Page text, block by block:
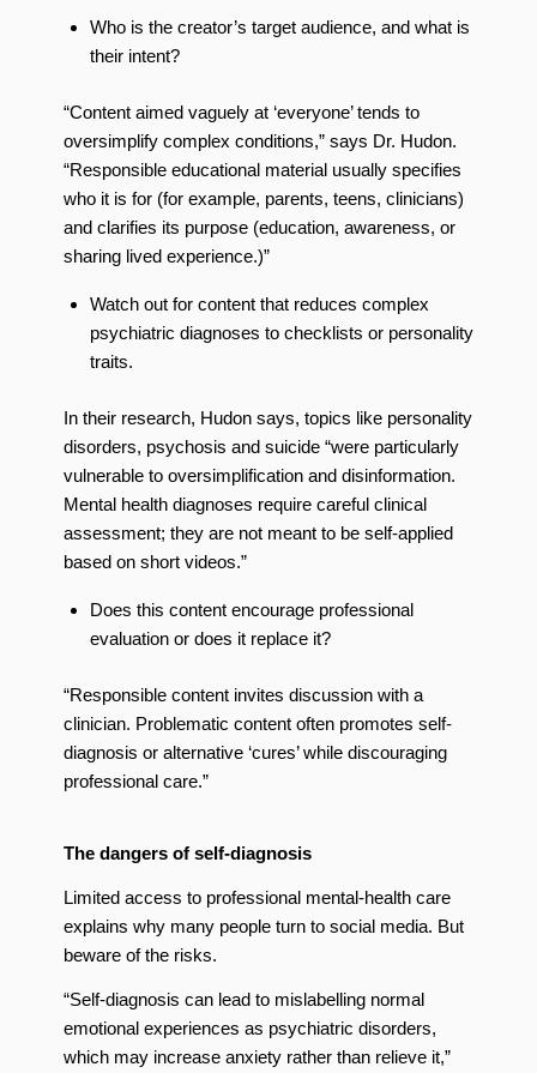
Who is the creator’s target audience, and what is
their intent?
“Content aimed vaguely at ‘everyone’ tends to
oversimplify complex conditions,” says Dr. Hudon.
“Responsible educational material usually specifies
who it is for (for example, parents, teens, clinicians)
and clarifies its purpose (education, awareness, or
sharing lived experience.)”
Watch out for content that reduces complex
psychiatric diagnoses to checklists or personality
traits.
In their research, Hudon says, topics like personality
disorders, psychosis and suicide “were particularly
vulnerable to oversimplification and disinformation.
Mental health diagnoses require careful clinical
assessment; they are not meant to be self-applied
based on short videos.”
Does this content encourage professional
evaluation or does it replace it?
“Responsible content invites discussion with a
clinician. Problematic content often promotes self-
diagnosis or alternative ‘cures’ while discouraging
professional care.”
The dangers of self-diagnosis
Limited access to professional mental-health care
explains why many people turn to social media. But
beware of the risks.
“Self-diagnosis can lead to mislabelling normal
emotional experiences as psychiatric disorders,
which may increase anxiety rather than relieve it,”